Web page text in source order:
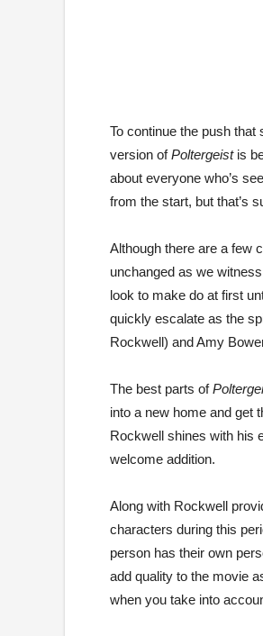
To continue the push
version ofPoltergeistis
about everyone who’s
from the start, but that’s
Although there are a few
unchanged as we
look to make do at first
quickly escalate as the
Rockwell) and Amy
The best parts of
into a new home and get
Rockwell shines with his
welcome addition.
Along with Rockwell
characters during this
person has their own
add quality to the movie
when you take into